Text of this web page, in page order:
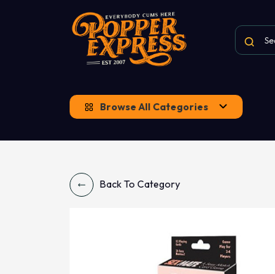
Browse All Categories
Back To Category